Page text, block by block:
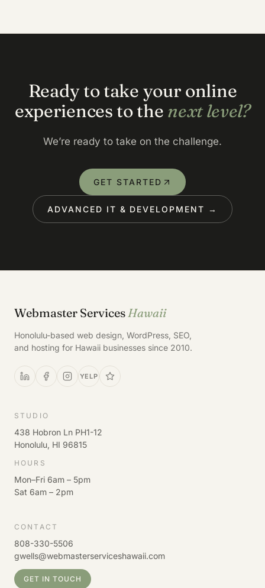
Ready to take your online
experiences to the next level?
We’re ready to take on the challenge.
GET STARTED
ADVANCED IT & DEVELOPMENT →
Webmaster ServicesHawaii
Honolulu-based web design, WordPress, SEO,
and hosting for Hawaii businesses since 2010.
YELP
STUDIO
438 Hobron Ln PH1-12
Honolulu, HI 96815
HOURS
Mon–Fri 6am – 5pm
Sat 6am – 2pm
CONTACT
808-330-5506
gwells@webmasterserviceshawaii.com
GET IN TOUCH